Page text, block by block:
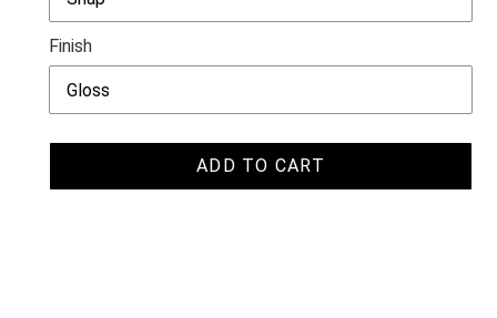
Finish
ADD TO CART